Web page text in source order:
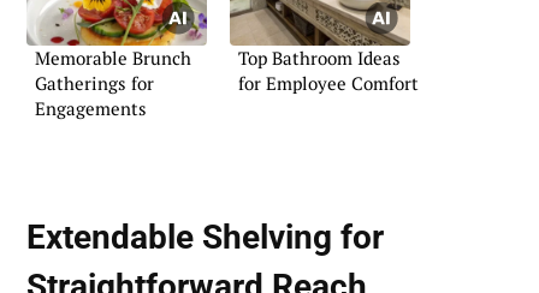
Memorable Brunch
Gatherings for
Engagements
Top Bathroom Ideas
for Employee Comfort
Extendable Shelving for